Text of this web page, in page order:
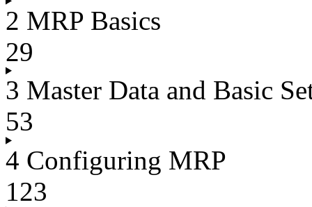
2 MRP Basics
29
3 Master Data and Basic
53
4 Configuring MRP
123